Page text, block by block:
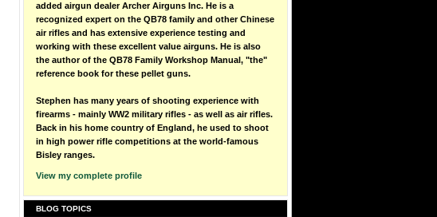
added airgun dealer Archer Airguns Inc. He is a
recognized expert on the QB78 family and other Chinese
air rifles and has extensive experience testing and
working with these excellent value airguns. He is also
the author of the QB78 Family Workshop Manual, "the"
reference book for these pellet guns.
Stephen has many years of shooting experience with
firearms - mainly WW2 military rifles - as well as air rifles.
Back in his home country of England, he used to shoot
in high power rifle competitions at the world-famous
Bisley ranges.
View my complete profile
BLOG TOPICS